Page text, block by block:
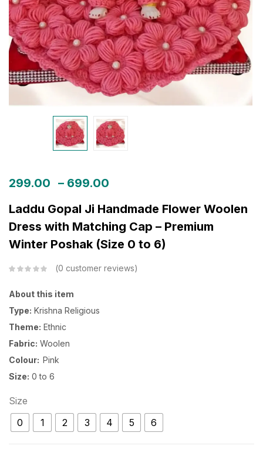
299.00 – 699.00
Laddu Gopal Ji Handmade Flower Woolen
Dress with Matching Cap – Premium
Winter Poshak (Size 0 to 6)
0 customer reviews
About this item
Type: Krishna Religious
Theme: Ethnic
Fabric: Woolen
Colour: Pink
Size: 0 to 6
Size
0
1 2 3 4 5 6
Create an account